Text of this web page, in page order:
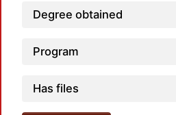
Degree obtained
Program
Has files